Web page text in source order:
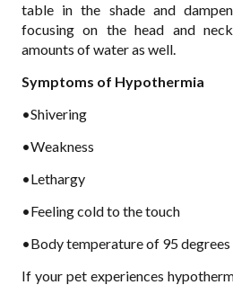
table in the shade and
focusing on the head and
amounts of water as well.
Symptoms of Hypothermia
•Shivering
•Weakness
•Lethargy
•Feeling cold to the touch
•Body temperature of 95
If your pet experiences